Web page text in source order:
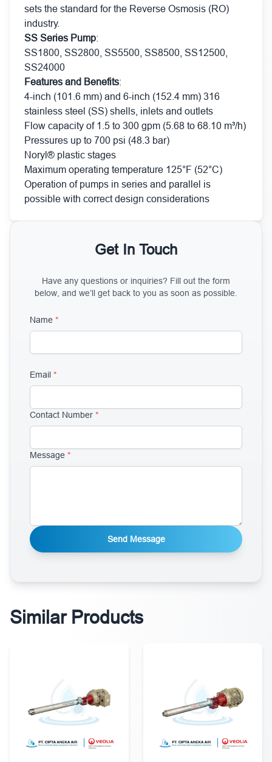
sets the standard for the Reverse Osmosis (RO)
industry.
SS Series Pump:
SS1800, SS2800, SS5500, SS8500, SS12500,
SS24000
Features and Benefits:
4-inch (101.6 mm) and 6-inch (152.4 mm) 316
stainless steel (SS) shells, inlets and outlets
Flow capacity of 1.5 to 300 gpm (5.68 to 68.10 m³/h)
Pressures up to 700 psi (48.3 bar)
Noryl® plastic stages
Maximum operating temperature 125°F (52°C)
Operation of pumps in series and parallel is
possible with correct design considerations
Get In Touch
Have any questions or inquiries? Fill out the form
below, and we’ll get back to you as soon as possible.
Name *
Email *
Contact Number *
Message *
Send Message
Similar Products